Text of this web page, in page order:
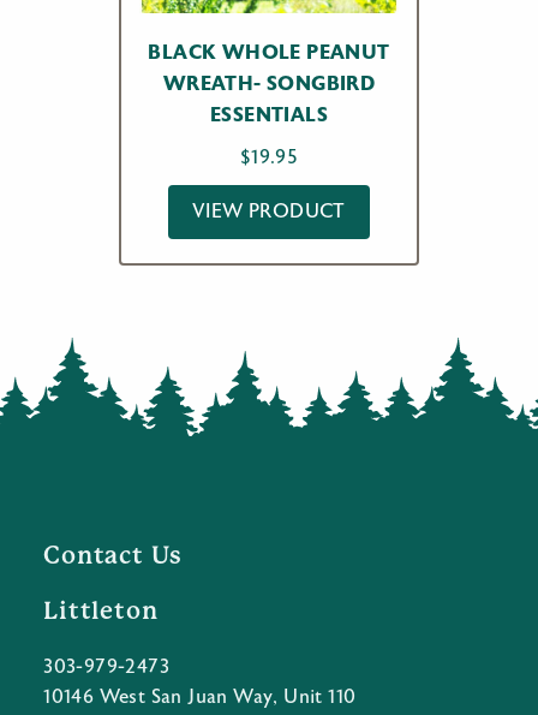
BLACK WHOLE PEANUT
WREATH- SONGBIRD
ESSENTIALS
$19.95
VIEW PRODUCT
Contact Us
Littleton
303-979-2473
10146 West San Juan Way, Unit 110